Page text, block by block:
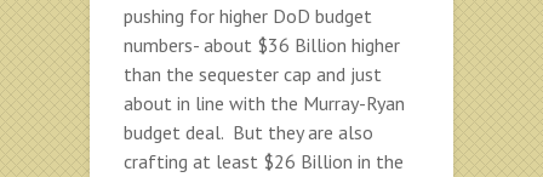
pushing for higher DoD budget
numbers- about $36 Billion higher
than the sequester cap and just
about in line with the Murray-Ryan
budget deal. But they are also
crafting at least $26 Billion in the